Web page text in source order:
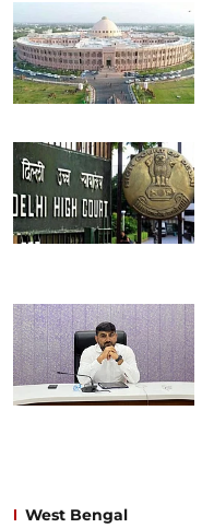
West Bengal